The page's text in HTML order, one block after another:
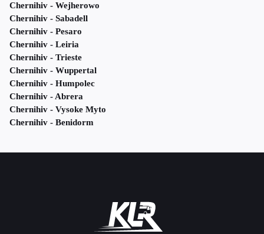
Chernihiv - Wejherowo
Chernihiv - Sabadell
Chernihiv - Pesaro
Chernihiv - Leiria
Chernihiv - Trieste
Chernihiv - Wuppertal
Chernihiv - Humpolec
Chernihiv - Abrera
Chernihiv - Vysoke Myto
Chernihiv - Benidorm